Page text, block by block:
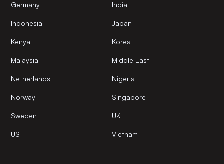
Germany India
Indonesia Japan
Kenya Korea
Malaysia Middle East
Netherlands Nigeria
Norway Singapore
Sweden UK
US Vietnam